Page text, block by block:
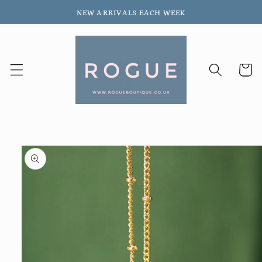
content
NEW ARRIVALS EACH WEEK
Cart
Skip to
product
information